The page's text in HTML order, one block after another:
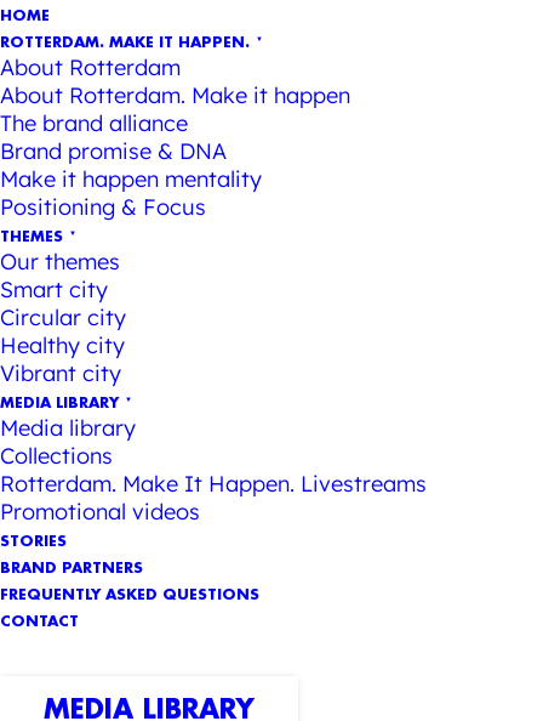
HOME
ROTTERDAM. MAKE IT HAPPEN.
About Rotterdam
About Rotterdam. Make it happen
The brand alliance
Brand promise & DNA
Make it happen mentality
Positioning & Focus
THEMES
Our themes
Smart city
Circular city
Healthy city
Vibrant city
MEDIA LIBRARY
Media library
Collections
Rotterdam. Make It Happen. Livestreams
Promotional videos
STORIES
BRAND PARTNERS
FREQUENTLY ASKED QUESTIONS
CONTACT
MEDIA LIBRARY